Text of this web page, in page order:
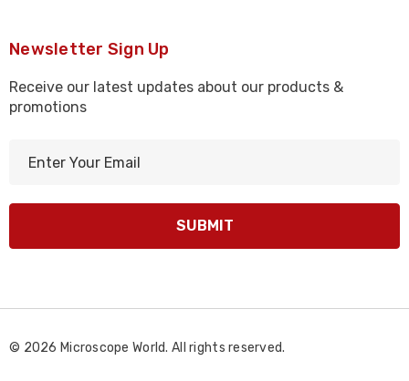
Newsletter Sign Up
Receive our latest updates about our products &
promotions
l
d
e
© 2026 Microscope World. All rights reserved.